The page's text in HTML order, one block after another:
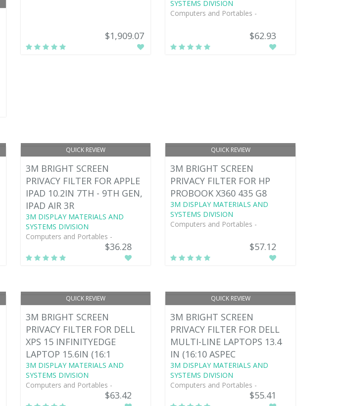
$1,909.07
SYSTEMS DIVISION
Computers and Portables -
$62.93
QUICK REVIEW
3M BRIGHT SCREEN
PRIVACY FILTER FOR APPLE
IPAD 10.2IN 7TH - 9TH GEN,
IPAD AIR 3R
3M DISPLAY MATERIALS AND
SYSTEMS DIVISION
Computers and Portables -
$36.28
QUICK REVIEW
3M BRIGHT SCREEN
PRIVACY FILTER FOR HP
PROBOOK X360 435 G8
3M DISPLAY MATERIALS AND
SYSTEMS DIVISION
Computers and Portables -
$57.12
QUICK REVIEW
3M BRIGHT SCREEN
PRIVACY FILTER FOR DELL
XPS 15 INFINITYEDGE
LAPTOP 15.6IN (16:1
3M DISPLAY MATERIALS AND
SYSTEMS DIVISION
Computers and Portables -
$63.42
QUICK REVIEW
3M BRIGHT SCREEN
PRIVACY FILTER FOR DELL
MULTI-LINE LAPTOPS 13.4
IN (16:10 ASPEC
3M DISPLAY MATERIALS AND
SYSTEMS DIVISION
Computers and Portables -
$55.41